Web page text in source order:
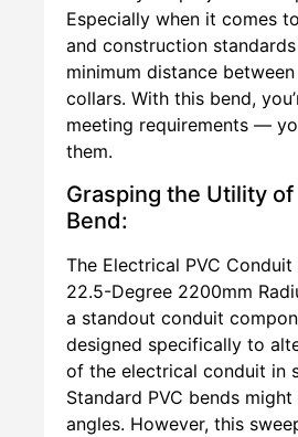
Especially when it comes
and construction
minimum distance
collars. With this bend,
meeting requirements —
them.
Grasping the Utility
Bend:
The Electrical PVC Conduit
22.5-Degree 2200mm
a standout conduit
designed specifically to
of the electrical conduit in
Standard PVC bends
angles. However, this